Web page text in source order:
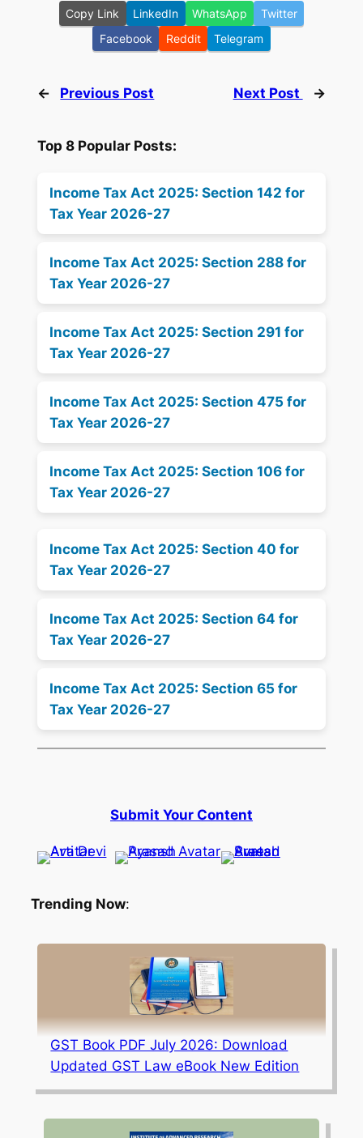
Copy Link LinkedIn WhatsApp
Twitter
Facebook
Reddit Telegram
← Previous Post Next Post →
Top 8 Popular Posts:
Income Tax Act 2025: Section 142 for
Tax Year 2026-27
Income Tax Act 2025: Section 288 for
Tax Year 2026-27
Income Tax Act 2025: Section 291 for
Tax Year 2026-27
Income Tax Act 2025: Section 475 for
Tax Year 2026-27
Income Tax Act 2025: Section 106 for
Tax Year 2026-27
Income Tax Act 2025: Section 40 for
Tax Year 2026-27
Income Tax Act 2025: Section 64 for
Tax Year 2026-27
Income Tax Act 2025: Section 65 for
Tax Year 2026-27
Submit Your Content
Trending Now:
GST Book PDF July 2026: Download
Updated GST Law eBook New Edition